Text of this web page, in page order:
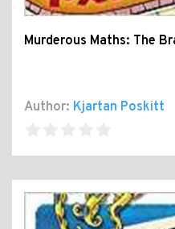
Murderous Maths: The
Author: Kjartan Poskitt